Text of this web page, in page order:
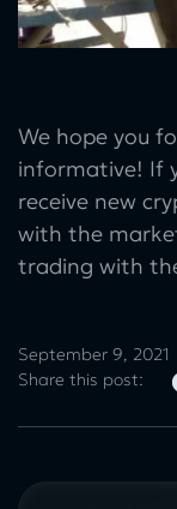
We hope you
informative! If
receive new
with the
trading with
Share this post:
September 9, 2021